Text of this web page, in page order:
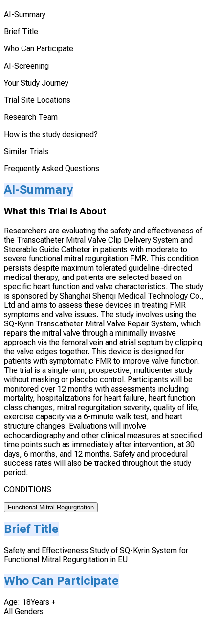
AI-Summary
Brief Title
Who Can Participate
AI-Screening
Your Study Journey
Trial Site Locations
Research Team
How is the study designed?
Similar Trials
Frequently Asked Questions
AI-Summary
What this Trial Is About
Researchers are evaluating the safety and effectiveness of
the Transcatheter Mitral Valve Clip Delivery System and
Steerable Guide Catheter in patients with moderate to
severe functional mitral regurgitation FMR. This condition
persists despite maximum tolerated guideline-directed
medical therapy, and patients are selected based on
specific heart function and valve characteristics. The study
is sponsored by Shanghai Shenqi Medical Technology Co.,
Ltd and aims to assess these devices in treating FMR
symptoms and valve issues. The study involves using the
SQ-Kyrin Transcatheter Mitral Valve Repair System, which
repairs the mitral valve through a minimally invasive
approach via the femoral vein and atrial septum by clipping
the valve edges together. This device is designed for
patients with symptomatic FMR to improve valve function.
The trial is a single-arm, prospective, multicenter study
without masking or placebo control. Participants will be
monitored over 12 months with assessments including
mortality, hospitalizations for heart failure, heart function
class changes, mitral regurgitation severity, quality of life,
exercise capacity via a 6-minute walk test, and heart
structure changes. Evaluations will involve
echocardiography and other clinical measures at specified
time points such as immediately after intervention, at 30
days, 6 months, and 12 months. Safety and procedural
success rates will also be tracked throughout the study
period.
CONDITIONS
Functional Mitral Regurgitation
Brief Title
Safety and Effectiveness Study of SQ-Kyrin System for
Functional Mitral Regurgitation in EU
Who Can Participate
Age: 18Years +
All Genders